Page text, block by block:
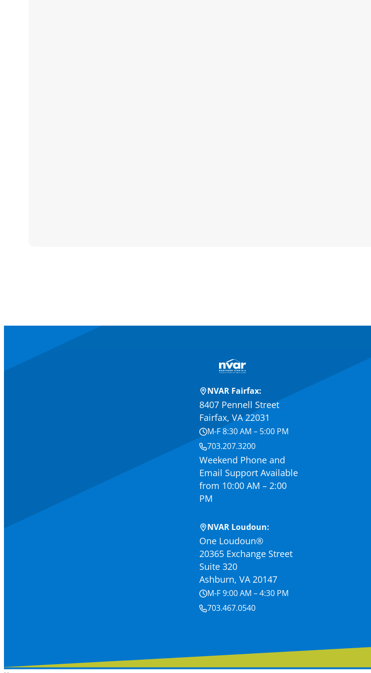
NVAR Fairfax:
8407 Pennell Street
Fairfax, VA 22031
M-F 8:30 AM – 5:00 PM
703.207.3200
Weekend Phone and
Email Support Available
from 10:00 AM – 2:00
PM
NVAR Loudoun:
One Loudoun®
20365 Exchange Street
Suite 320
Ashburn, VA 20147
M-F 9:00 AM – 4:30 PM
703.467.0540